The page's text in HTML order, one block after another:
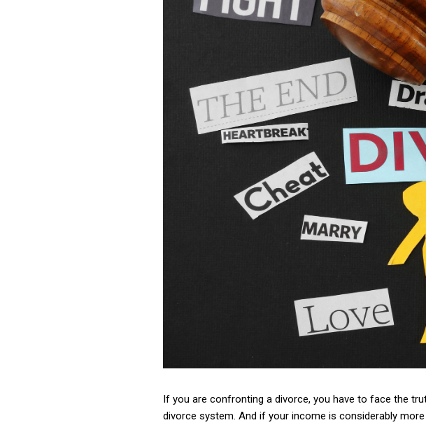
If you are confronting a divorce, you have to face the
divorce system. And if your income is considerably